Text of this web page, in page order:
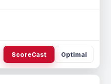
ScoreCast Optimal